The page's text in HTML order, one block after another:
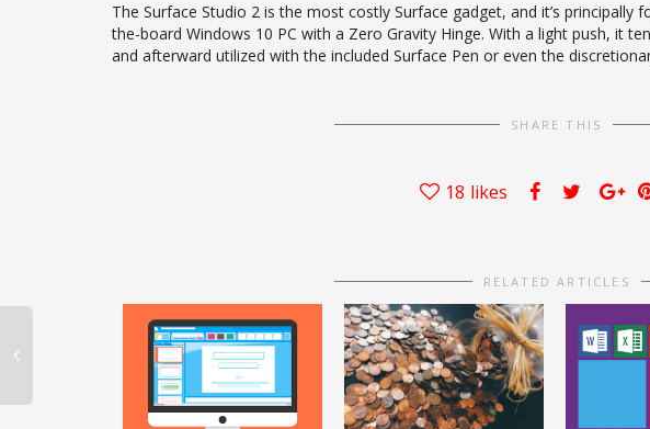
The Surface Studio 2 is the most costly Surface gadget, and it’s principally
the-board Windows 10 PC with a Zero Gravity Hinge. With a light push, it
and afterward utilized with the included Surface Pen or even the
SHARE THIS
18 likes
RELATED ARTICLES